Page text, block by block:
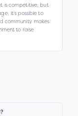
is competitive, but
it's possible to
community makes
to raise